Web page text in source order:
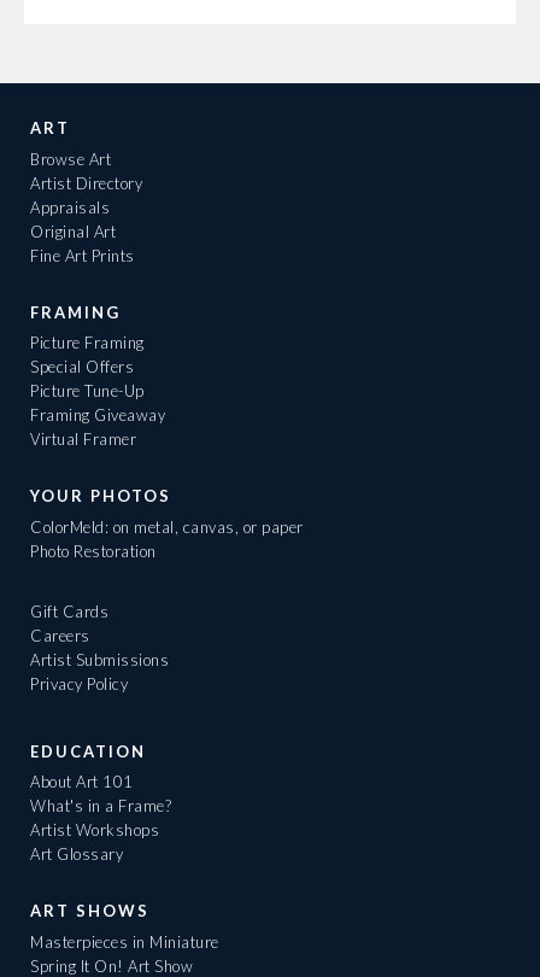
ART
Browse Art
Artist Directory
Appraisals
Original Art
Fine Art Prints
FRAMING
Picture Framing
Special Offers
Picture Tune-Up
Framing Giveaway
Virtual Framer
YOUR PHOTOS
ColorMeld: on metal, canvas, or paper
Photo Restoration
Gift Cards
Careers
Artist Submissions
Privacy Policy
EDUCATION
About Art 101
What's in a Frame?
Artist Workshops
Art Glossary
ART SHOWS
Masterpieces in Miniature
Spring It On! Art Show